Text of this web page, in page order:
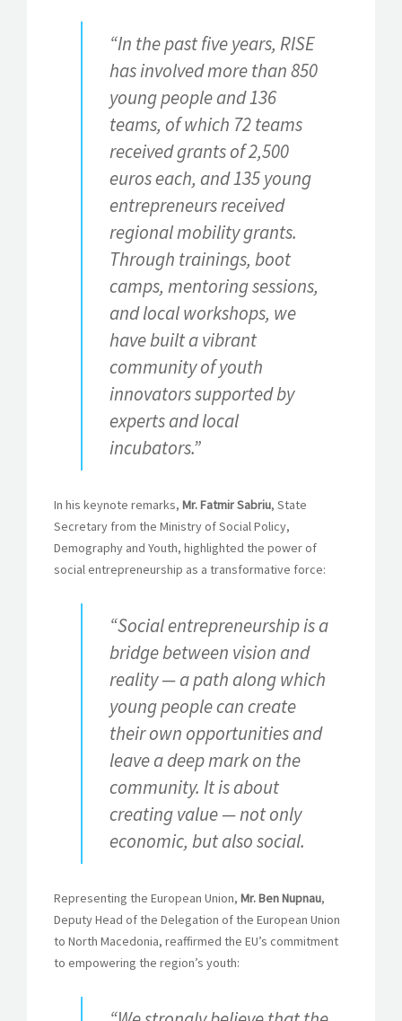
“In the past five years, RISE
has involved more than 850
young people and 136
teams, of which 72 teams
received grants of 2,500
euros each, and 135 young
entrepreneurs received
regional mobility grants.
Through trainings, boot
camps, mentoring sessions,
and local workshops, we
have built a vibrant
community of youth
innovators supported by
experts and local
incubators.”
In his keynote remarks, Mr. Fatmir Sabriu, State
Secretary from the Ministry of Social Policy,
Demography and Youth, highlighted the power of
social entrepreneurship as a transformative force:
“Social entrepreneurship is a
bridge between vision and
reality — a path along which
young people can create
their own opportunities and
leave a deep mark on the
community. It is about
creating value — not only
economic, but also social.
Representing the European Union, Mr. Ben Nupnau,
Deputy Head of the Delegation of the European Union
to North Macedonia, reaffirmed the EU’s commitment
to empowering the region’s youth: